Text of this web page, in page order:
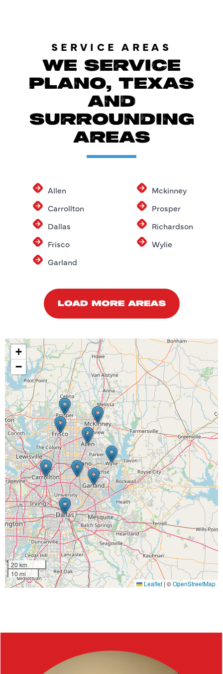
SERVICE AREAS
WE SERVICE
PLANO, TEXAS
AND
SURROUNDING
AREAS
Allen
Carrollton
Dallas
Frisco
Garland
Mckinney
Prosper
Richardson
Wylie
LOAD MORE AREAS
+
−
20 km
10 mi
Leaflet |©OpenStreetMap